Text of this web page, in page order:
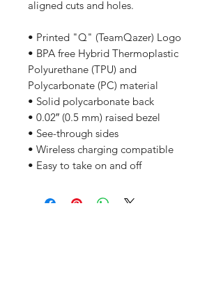
aligned cuts and holes.
• Printed "Q" (TeamQazer) Logo
• BPA free Hybrid Thermoplastic
Polyurethane (TPU) and
Polycarbonate (PC) material
• Solid polycarbonate back
• 0.02″ (0.5 mm) raised bezel
• See-through sides
• Wireless charging compatible
• Easy to take on and off